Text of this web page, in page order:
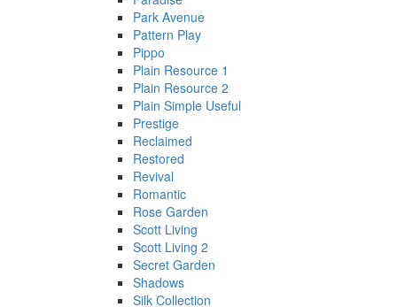
Park Avenue
Pattern Play
Pippo
Plain Resource 1
Plain Resource 2
Plain Simple Useful
Prestige
Reclaimed
Restored
Revival
Romantic
Rose Garden
Scott Living
Scott Living 2
Secret Garden
Shadows
Silk Collection